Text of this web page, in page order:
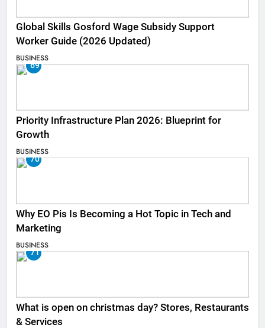
Global Skills Gosford Wage Subsidy Support
Worker Guide (2026 Updated)
BUSINESS
69
Priority Infrastructure Plan 2026: Blueprint for
Growth
BUSINESS
70
Why EO Pis Is Becoming a Hot Topic in Tech and
Marketing
BUSINESS
71
What is open on christmas day? Stores, Restaurants
& Services